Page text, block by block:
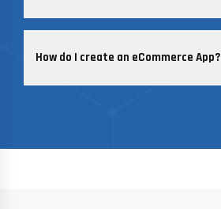
How do I create an eCommerce App?